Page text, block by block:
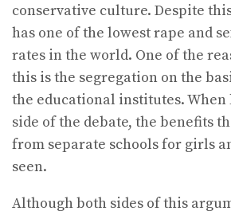
conservative culture. Despite
has one of the lowest rape and
rates in the world. One of the
this is the segregation on the
the educational institutes.
side of the debate, the benefits
from separate schools for girls
seen.
Although both sides of this